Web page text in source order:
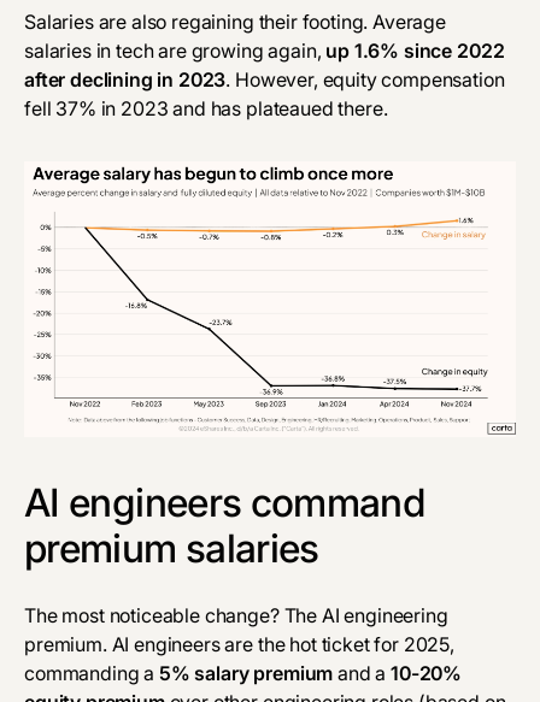
Salaries are also regaining their footing. Average
salaries in tech are growing again, up 1.6% since 2022
after declining in 2023. However, equity compensation
fell 37% in 2023 and has plateaued there.
AI engineers command
premium salaries
The most noticeable change? The AI engineering
premium. AI engineers are the hot ticket for 2025,
commanding a 5% salary premium and a10-20%